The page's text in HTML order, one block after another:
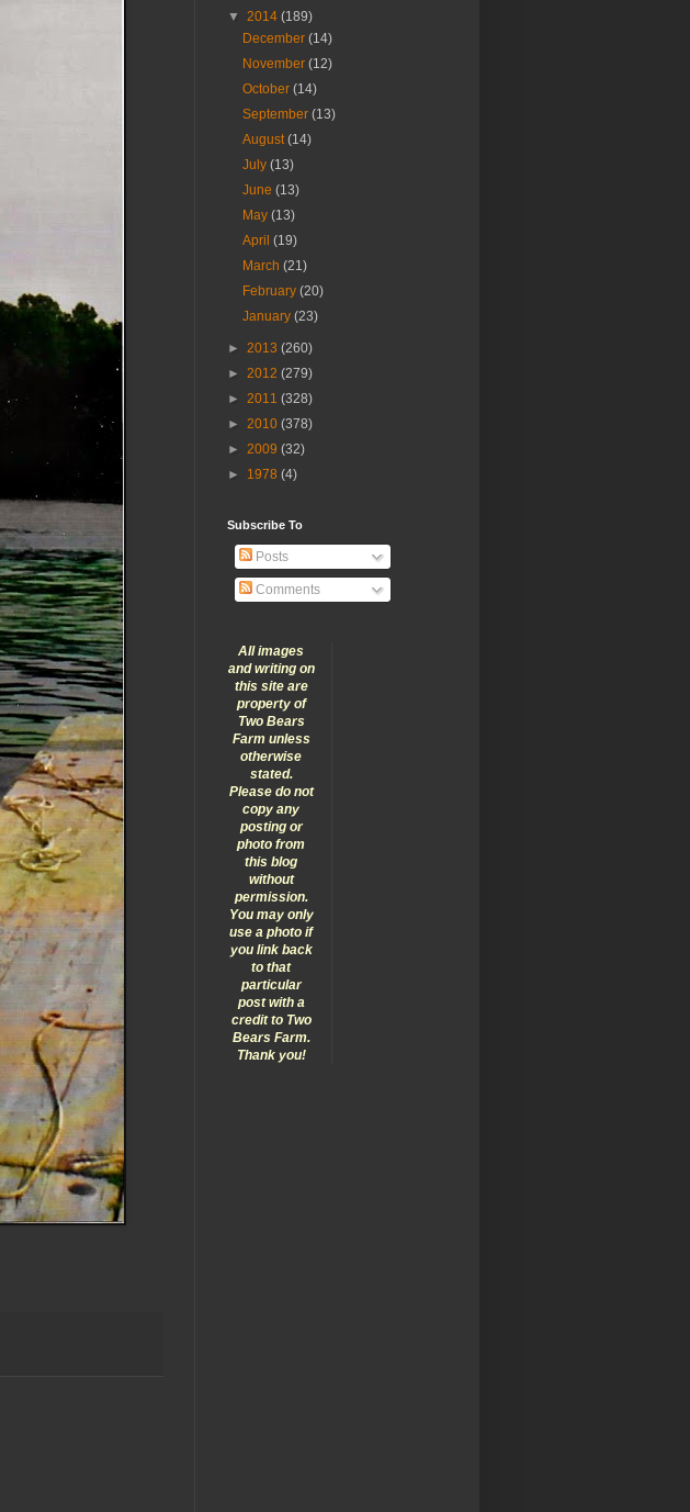
▼ 2014 (189)
December(14)
November(12)
October(14)
September(13)
August(14)
July(13)
June(13)
May(13)
April(19)
March(21)
February(20)
January(23)
► 2013 (260)
► 2012 (279)
► 2011 (328)
► 2010 (378)
► 2009 (32)
► 1978 (4)
Subscribe To
Posts
Comments
All images
and writing on
this site are
property of
Two Bears
Farm unless
otherwise
stated.
Please do not
copy any
posting or
photo from
this blog
without
permission.
You may only
use a photo if
you link back
to that
particular
post with a
credit to Two
Bears Farm.
Thank you!